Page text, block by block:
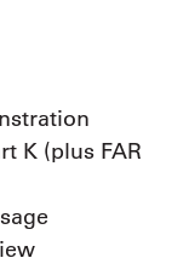
K (plus FAR